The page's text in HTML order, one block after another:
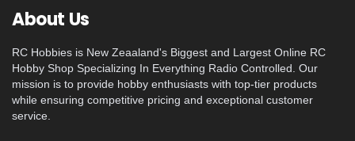
About Us
RC Hobbies is New Zeaaland's Biggest and Largest Online RC
Hobby Shop Specializing In Everything Radio Controlled. Our
mission is to provide hobby enthusiasts with top-tier products
while ensuring competitive pricing and exceptional customer
service.